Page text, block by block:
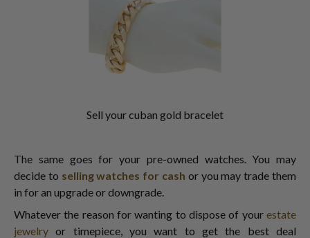
Sell your cuban gold bracelet
The same goes for your pre-owned watches. You may
decide to selling watches for cash or you may trade them
in for an upgrade or downgrade.
Whatever the reason for wanting to dispose of your estate
jewelry or timepiece, you want to get the best deal